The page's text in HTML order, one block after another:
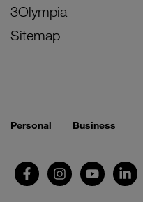
3Olympia
Sitemap
Personal Business